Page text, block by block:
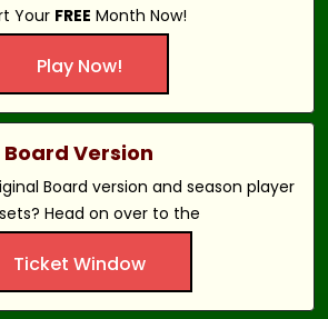
Your FREE Month Now!
Play Now!
Board Version
Board version and season player
Head on over to the
Ticket Window